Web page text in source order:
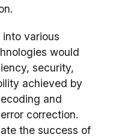
various
would
security,
achieved by
and
correction.
the success of